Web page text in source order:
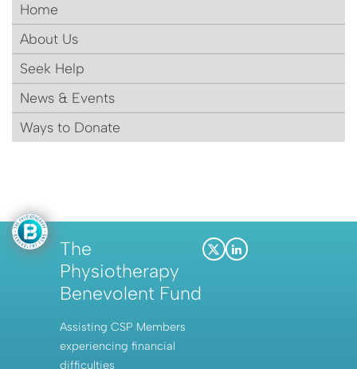
Home
About Us
Seek Help
News & Events
Ways to Donate
The
Physiotherapy
Benevolent Fund
Assisting CSP Members
experiencing financial
difficulties
X
LinkedIn